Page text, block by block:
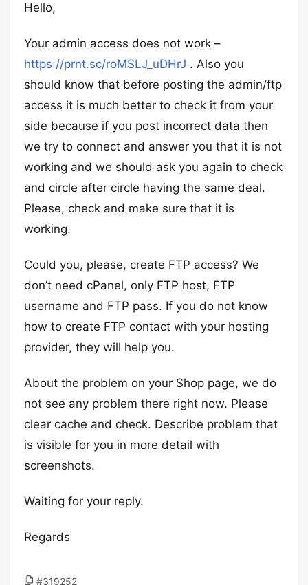
Hello,
Your admin access does not work –
https://prnt.sc/roMSLJ_uDHrJ . Also you
should know that before posting the admin/ftp
access it is much better to check it from your
side because if you post incorrect data then
we try to connect and answer you that it is not
working and we should ask you again to check
and circle after circle having the same deal.
Please, check and make sure that it is
working.
Could you, please, create FTP access? We
don’t need cPanel, only FTP host, FTP
username and FTP pass. If you do not know
how to create FTP contact with your hosting
provider, they will help you.
About the problem on your Shop page, we do
not see any problem there right now. Please
clear cache and check. Describe problem that
is visible for you in more detail with
screenshots.
Waiting for your reply.
Regards
#319252